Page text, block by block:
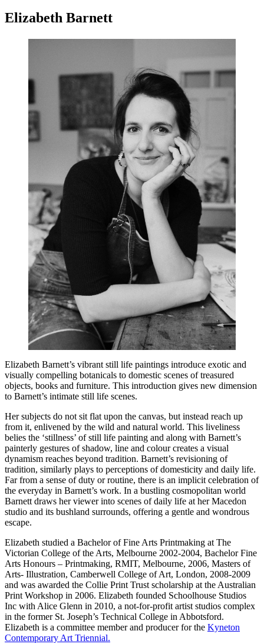
Elizabeth Barnett
Elizabeth Barnett’s vibrant still life paintings introduce exotic and
visually compelling botanicals to domestic scenes of treasured
objects, books and furniture. This introduction gives new dimension
to Barnett’s intimate still life scenes.
Her subjects do not sit flat upon the canvas, but instead reach up
from it, enlivened by the wild and natural world. This liveliness
belies the ‘stillness’ of still life painting and along with Barnett’s
painterly gestures of shadow, line and colour creates a visual
dynamism reaches beyond tradition. Barnett’s revisioning of
tradition, similarly plays to perceptions of domesticity and daily life.
Far from a sense of duty or routine, there is an implicit celebration of
the everyday in Barnett’s work. In a bustling cosmopolitan world
Barnett draws her viewer into scenes of daily life at her Macedon
studio and its bushland surrounds, offering a gentle and wondrous
escape.
Elizabeth studied a Bachelor of Fine Arts Printmaking at The
Victorian College of the Arts, Melbourne 2002-2004, Bachelor Fine
Arts Honours – Printmaking, RMIT, Melbourne, 2006, Masters of
Arts- Illustration, Camberwell College of Art, London, 2008-2009
and was awarded the Collie Print Trust scholarship at the Australian
Print Workshop in 2006. Elizabeth founded Schoolhouse Studios
Inc with Alice Glenn in 2010, a not-for-profit artist studios complex
in the former St. Joseph’s Technical College in Abbotsford.
Elizabeth is a committee member and producer for the Kyneton
Contemporary Art Triennial.